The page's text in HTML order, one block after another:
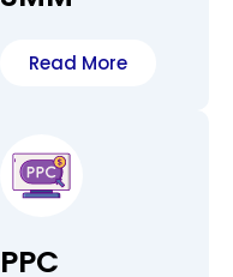
Read More
PPC